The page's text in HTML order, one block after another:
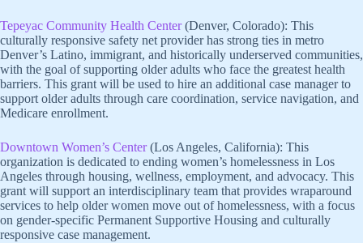
Tepeyac Community Health Center(Denver, Colorado): This
culturally responsive safety net provider has strong ties in metro
Denver’s Latino, immigrant, and historically underserved communities,
with the goal of supporting older adults who face the greatest health
barriers. This grant will be used to hire an additional case manager to
support older adults through care coordination, service navigation, and
Medicare enrollment.
Downtown Women’s Center(Los Angeles, California): This
organization is dedicated to ending women’s homelessness in Los
Angeles through housing, wellness, employment, and advocacy. This
grant will support an interdisciplinary team that provides wraparound
services to help older women move out of homelessness, with a focus
on gender-specific Permanent Supportive Housing and culturally
responsive case management.